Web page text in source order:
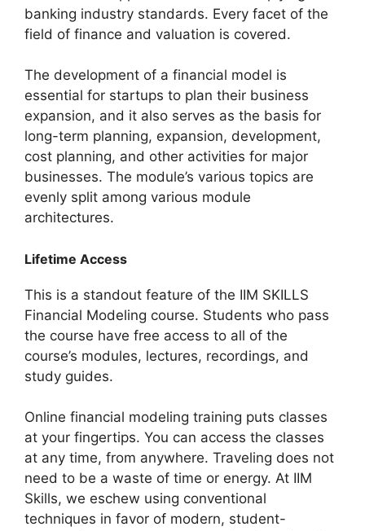
banking industry standards. Every facet of the
field of finance and valuation is covered.
The development of a financial model is
essential for startups to plan their business
expansion, and it also serves as the basis for
long-term planning, expansion, development,
cost planning, and other activities for major
businesses. The module’s various topics are
evenly split among various module
architectures.
Lifetime Access
This is a standout feature of the IIM SKILLS
Financial Modeling course. Students who pass
the course have free access to all of the
course’s modules, lectures, recordings, and
study guides.
Online financial modeling training puts classes
at your fingertips. You can access the classes
at any time, from anywhere. Traveling does not
need to be a waste of time or energy. At IIM
Skills, we eschew using conventional
techniques in favor of modern, student-